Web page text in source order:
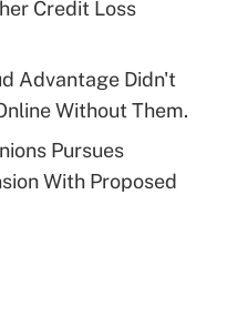
Credit Loss
Advantage Didn't
Without Them.
Pursues
With Proposed